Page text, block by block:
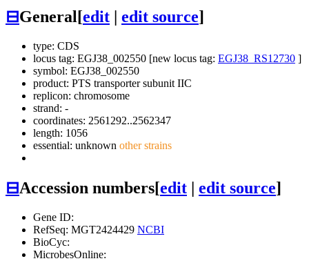
⊟General[edit edit source]
type: CDS
locus tag: EGJ38_002550 [new locus tag: EGJ38_RS12730 ]
symbol: EGJ38_002550
product: PTS transporter subunit IIC
replicon: chromosome
strand: -
coordinates: 2561292..2562347
length: 1056
essential: unknown other strains
⊟Accession numbers[edit | edit source]
Gene ID:
RefSeq: MGT2424429 NCBI
BioCyc:
MicrobesOnline: